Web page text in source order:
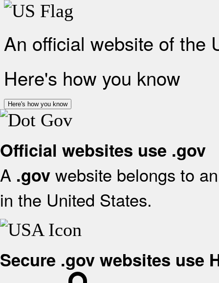
An official website of the
Here's how you know
Here's how you know
Official websites use .gov
A .gov website belongs to
in the United States.
Secure .gov websites use